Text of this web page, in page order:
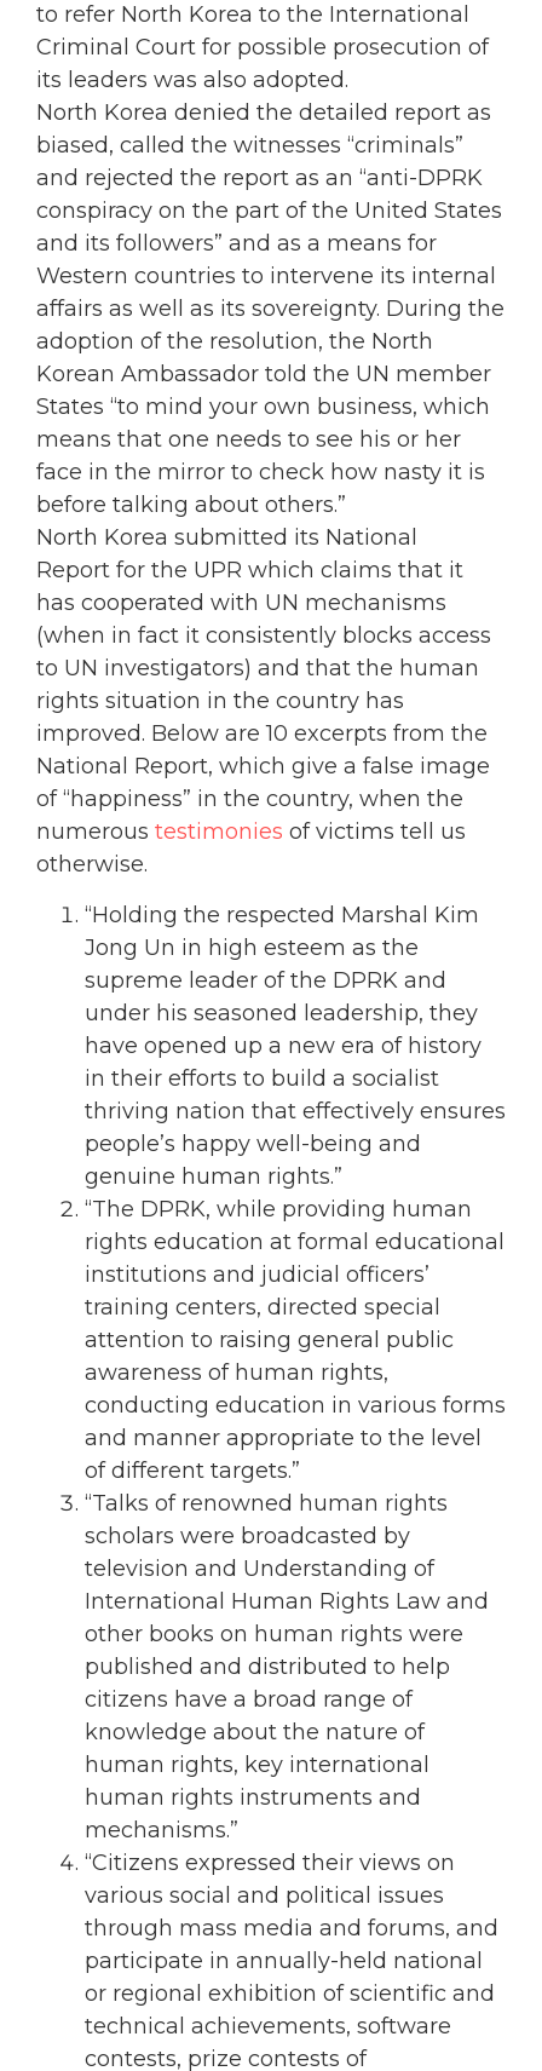
to refer North Korea to the International
Criminal Court for possible prosecution of
its leaders was also adopted.
North Korea denied the detailed report as
biased, called the witnesses “criminals”
and rejected the report as an “anti-DPRK
conspiracy on the part of the United States
and its followers” and as a means for
Western countries to intervene its internal
affairs as well as its sovereignty. During the
adoption of the resolution, the North
Korean Ambassador told the UN member
States “to mind your own business, which
means that one needs to see his or her
face in the mirror to check how nasty it is
before talking about others.”
North Korea submitted its National
Report for the UPR which claims that it
has cooperated with UN mechanisms
(when in fact it consistently blocks access
to UN investigators) and that the human
rights situation in the country has
improved. Below are 10 excerpts from the
National Report, which give a false image
of “happiness” in the country, when the
numerous testimonies of victims tell us
otherwise.
“Holding the respected Marshal Kim
Jong Un in high esteem as the
supreme leader of the DPRK and
under his seasoned leadership, they
have opened up a new era of history
in their efforts to build a socialist
thriving nation that effectively ensures
people’s happy well-being and
genuine human rights.”
“The DPRK, while providing human
rights education at formal educational
institutions and judicial officers’
training centers, directed special
attention to raising general public
awareness of human rights,
conducting education in various forms
and manner appropriate to the level
of different targets.”
“Talks of renowned human rights
scholars were broadcasted by
television and Understanding of
International Human Rights Law and
other books on human rights were
published and distributed to help
citizens have a broad range of
knowledge about the nature of
human rights, key international
human rights instruments and
mechanisms.”
“Citizens expressed their views on
various social and political issues
through mass media and forums, and
participate in annually-held national
or regional exhibition of scientific and
technical achievements, software
contests, prize contests of